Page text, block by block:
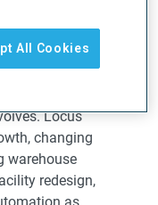
operation
Locus
changing
warehouse
redesign,
All Cookies